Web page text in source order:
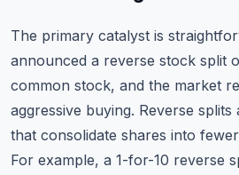
The primary catalyst is
announced a reverse stock split
common stock, and the market
aggressive buying. Reverse
that consolidate shares into
For example, a 1-for-10 reverse